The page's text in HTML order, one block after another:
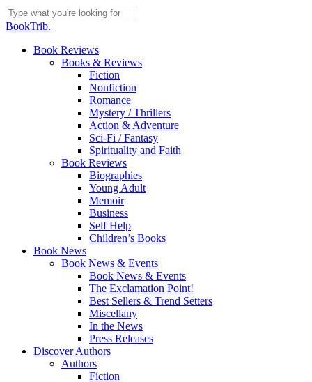
Skip
to
content
Close
BookTrib.
search
Menu
Book Reviews
Books & Reviews
Fiction
Nonfiction
Romance
Mystery / Thrillers
Action & Adventure
Sci-Fi / Fantasy
Spirituality and Faith
Book Reviews
Biographies
Young Adult
Memoir
Business
Self Help
Children’s Books
Book News
Book News & Events
Book News & Events
The Exclamation Point!
Best Sellers & Trend Setters
Miscellany
In the News
Press Releases
Discover Authors
Authors
Fiction